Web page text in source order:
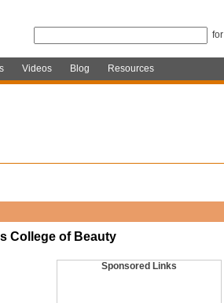
for
Videos Blog Resources
College of Beauty
Sponsored Links